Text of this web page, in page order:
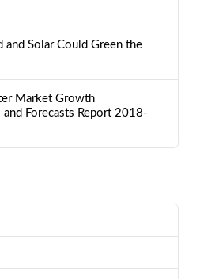
and Solar Could Green the
Market Growth
Forecasts Report 2018-